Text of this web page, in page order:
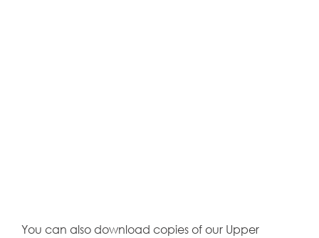
You can also download copies of our Upper